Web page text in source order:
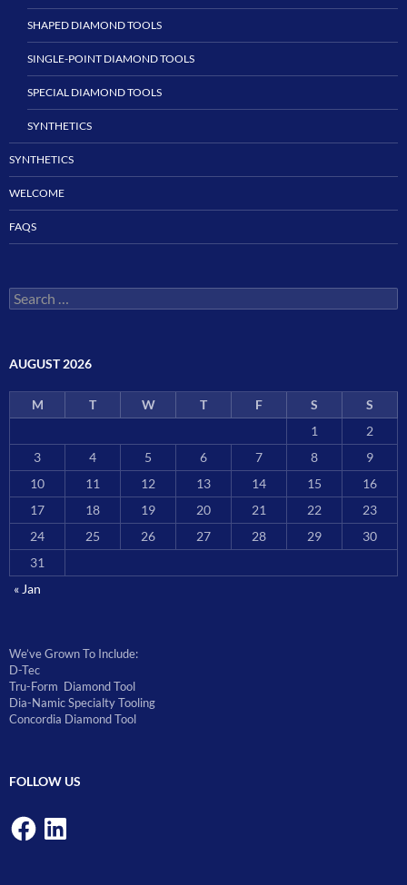
SHAPED DIAMOND TOOLS
SINGLE-POINT DIAMOND TOOLS
SPECIAL DIAMOND TOOLS
SYNTHETICS
SYNTHETICS
WELCOME
FAQS
Search
for:
AUGUST 2026
M T W T F S
S
1
2
3
4 5 6 7 8
9
10
11 12 13 14 15
16
17
18 19 20 21 22
23
24
25 26 27 28 29
30
31
« Jan
We’ve Grown To Include:
D-Tec
Tru-Form Diamond Tool
Dia-Namic Specialty Tooling
Concordia Diamond Tool
FOLLOW US
FacebookLinkedIn